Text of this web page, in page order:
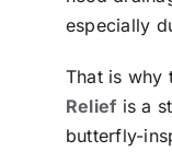
especially
That is why
Relief is a
butterfly-